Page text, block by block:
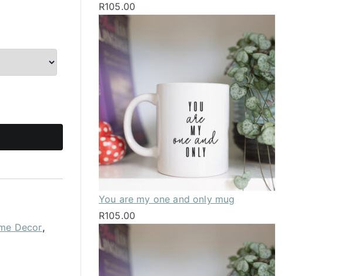
Decor,
R105.00
You are my one and only mug
R105.00